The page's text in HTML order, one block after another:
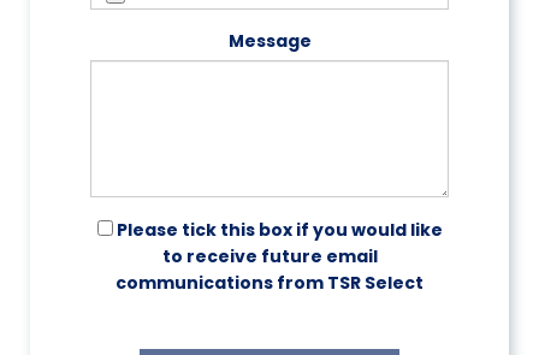
Message
Please tick this box if you would like
to receive future email
communications from TSR Select